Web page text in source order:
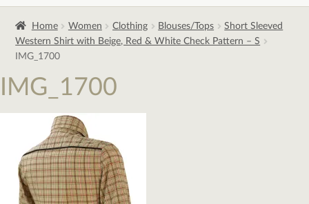
Home Women Clothing Blouses/Tops
Short Sleeved
Western Shirt with Beige, Red & White Check Pattern – S
IMG_1700
IMG_1700